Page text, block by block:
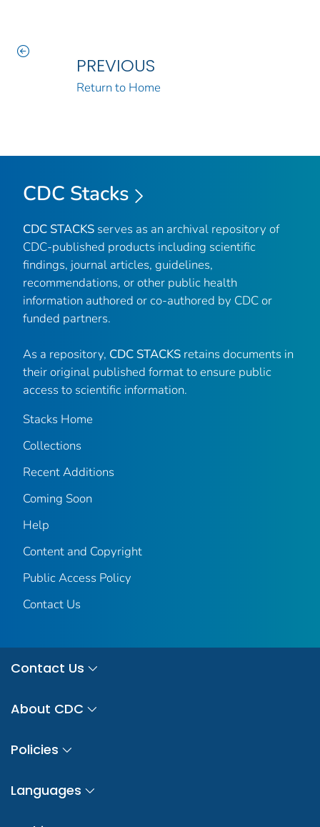
PREVIOUS
Return to Home
CDC Stacks
CDC STACKS serves as an archival repository of
CDC-published products including scientific
findings, journal articles, guidelines,
recommendations, or other public health
information authored or co-authored by CDC or
funded partners.
As a repository, CDC STACKS retains documents in
their original published format to ensure public
access to scientific information.
Stacks Home
Collections
Recent Additions
Coming Soon
Help
Content and Copyright
Public Access Policy
Contact Us
Contact Us
About CDC
Policies
Languages